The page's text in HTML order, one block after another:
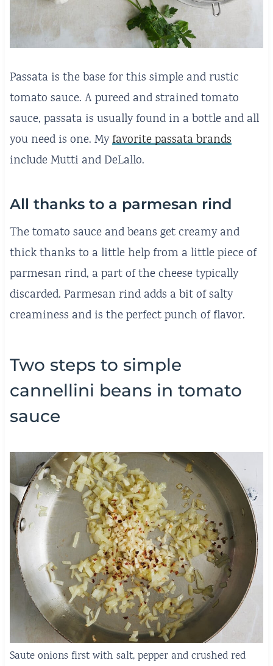
Passata is the base for this simple and rustic
tomato sauce. A pureed and strained tomato
sauce, passata is usually found in a bottle and all
you need is one. Myfavorite passata brands
include Mutti and DeLallo.
All thanks to a parmesan rind
The tomato sauce and beans get creamy and
thick thanks to a little help from a little piece of
parmesan rind, a part of the cheese typically
discarded. Parmesan rind adds a bit of salty
creaminess and is the perfect punch of flavor.
Two steps to simple
cannellini beans in tomato
sauce
Saute onions first with salt, pepper and crushed red